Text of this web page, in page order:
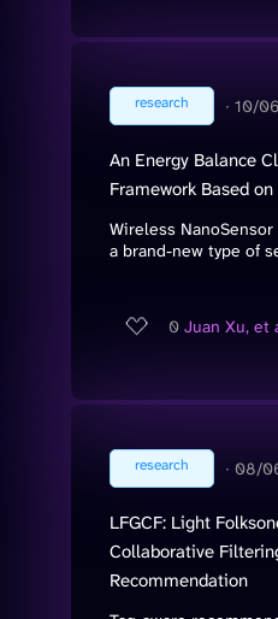
research ∙ 10/
An Energy Balance
Framework Based
Wireless
a brand-new type of
0 Juan Xu, et
research ∙ 08/
LFGCF: Light
Collaborative
Recommendation